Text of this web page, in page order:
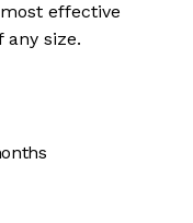
effective
size.